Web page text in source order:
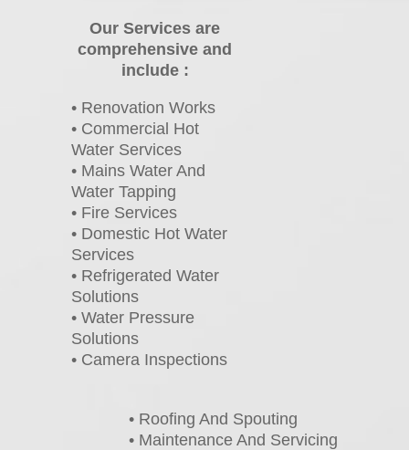
Our Services are
comprehensive and
include :
• Renovation Works
• Commercial Hot
Water Services
• Mains Water And
Water Tapping
• Fire Services
• Domestic Hot Water
Services
• Refrigerated Water
Solutions
• Water Pressure
Solutions
• Camera Inspections
• Roofing And Spouting
• Maintenance And Servicing